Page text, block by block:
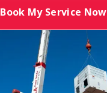
Book My Service Now